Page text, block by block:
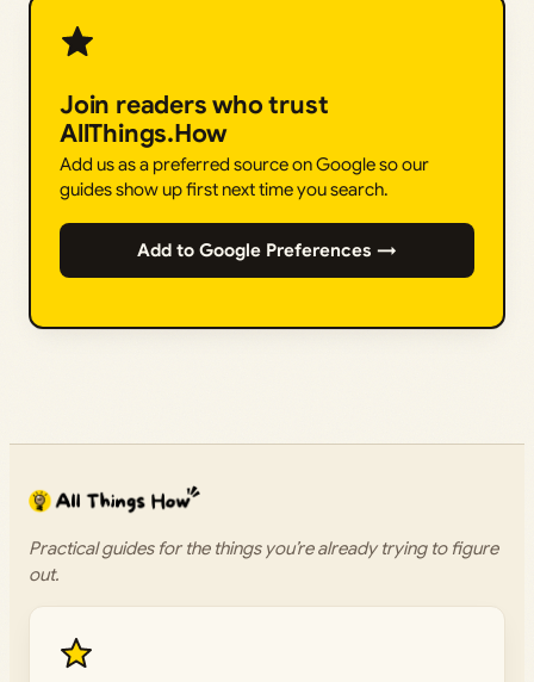
Join readers who trust
AllThings.How
Add us as a preferred source on Google so our
guides show up first next time you search.
Add to Google Preferences →
Practical guides for the things you’re already trying to figure
out.